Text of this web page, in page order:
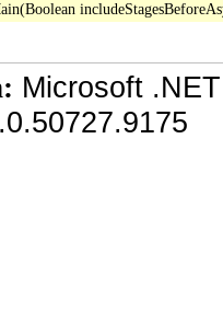
Microsoft